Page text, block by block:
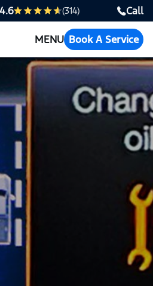
4.6 (314) Call
MENU Book A Service